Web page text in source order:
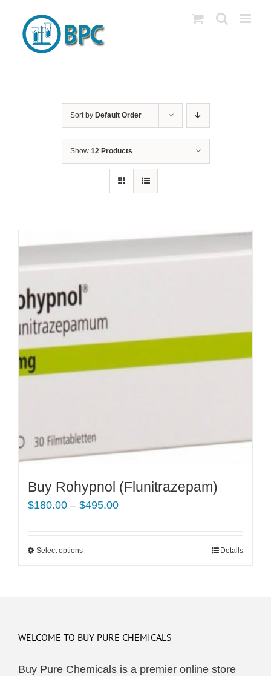
content
Sort by Default Order
Show 12 Products
Buy Rohypnol (Flunitrazepam)
$180.00 – $495.00Price
Select optionsThis
The
may
Details
WELCOME TO BUY PURE CHEMICALS
Buy Pure Chemicals is a premier online store